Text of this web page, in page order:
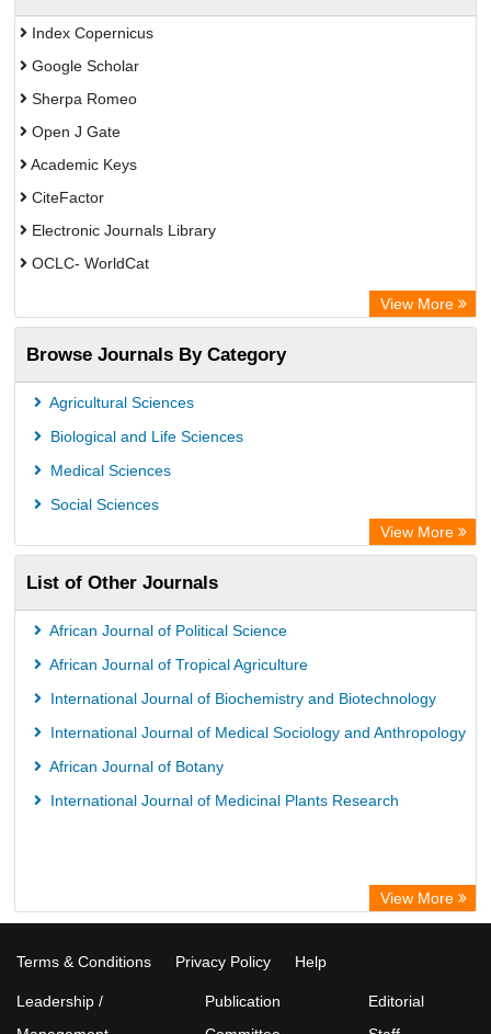
Index Copernicus
Google Scholar
Sherpa Romeo
Open J Gate
Academic Keys
CiteFactor
Electronic Journals Library
OCLC- WorldCat
Leipzig University Library
GEOMAR Library Ocean Research Information Access
OPAC
WZB
Paperpile
Life Science Portal Library
Academic Resource Index
University of Vechta Library
University of Hamburg Library
Disco ULB Muenster
View More
Browse Journals By Category
Agricultural Sciences
Biological and Life Sciences
Medical Sciences
Social Sciences
View More
List of Other Journals
African Journal of Political Science
African Journal of Tropical Agriculture
International Journal of Biochemistry and Biotechnology
International Journal of Medical Sociology and Anthropology
African Journal of Botany
International Journal of Medicinal Plants Research
View More
Terms & Conditions Privacy Policy Help
Leadership /
Publication
Editorial